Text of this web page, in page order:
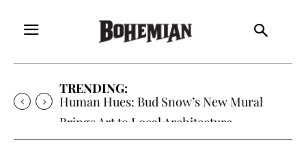
TRENDING:
Human Hues: Bud Snow’s New Mural
Brings Art to Local Architecture